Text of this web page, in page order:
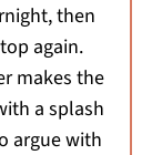
then
again.
makes the
a splash
argue with